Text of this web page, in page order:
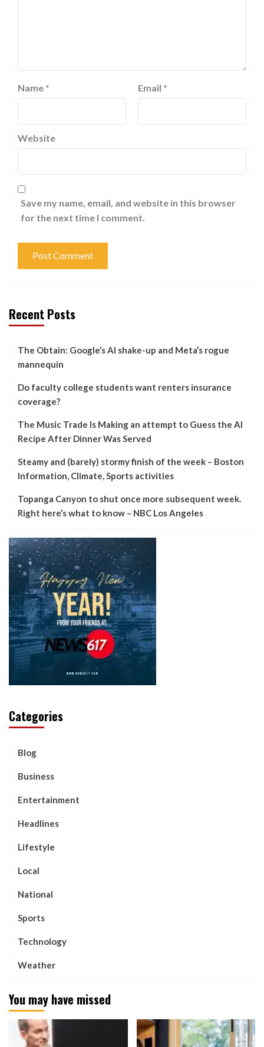
Name * Email *
Website
Save my name, email, and website in this browser
for the next time I comment.
Recent Posts
The Obtain: Google’s AI shake-up and Meta’s rogue
mannequin
Do faculty college students want renters insurance
coverage?
The Music Trade Is Making an attempt to Guess the AI
Recipe After Dinner Was Served
Steamy and (barely) stormy finish of the week – Boston
Information, Climate, Sports activities
Topanga Canyon to shut once more subsequent week.
Right here’s what to know – NBC Los Angeles
Categories
Blog
Business
Entertainment
Headlines
Lifestyle
Local
National
Sports
Technology
Weather
You may have missed